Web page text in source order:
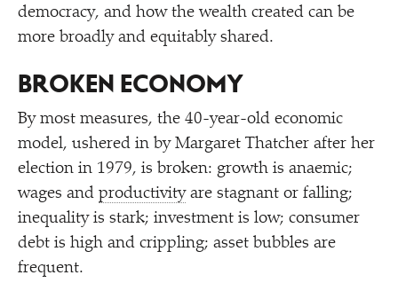
democracy, and how the wealth created can be
more broadly and equitably shared.
BROKEN ECONOMY
By most measures, the 40-year-old economic
model, ushered in by Margaret Thatcher after her
election in 1979, is broken: growth is anaemic;
wages and productivityare stagnant or falling;
inequality is stark; investment is low; consumer
debt is high and crippling; asset bubbles are
frequent.